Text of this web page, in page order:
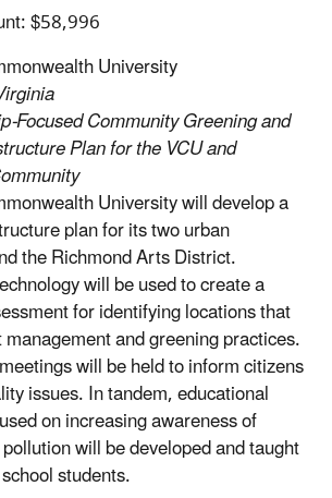
$58,996
University
Focused Community Greening and
Plan for the VCU and
University will develop a
plan for its two urban
the Richmond Arts District.
will be used to create a
for identifying locations that
and greening practices.
will be held to inform citizens
issues. In tandem, educational
on increasing awareness of
will be developed and taught
students.